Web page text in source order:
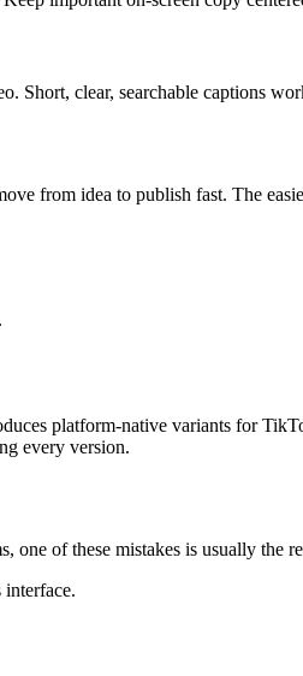
clear, searchable captions
from idea to publish fast. The
platform-native variants for
every version.
one of these mistakes is usually the
interface.